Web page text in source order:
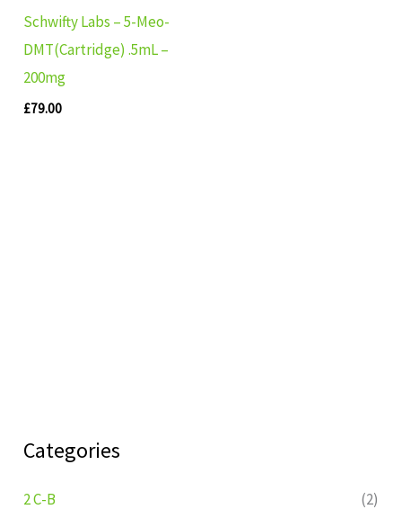
Categories
2 C-B
(2)
Schwifty Labs – 5-Meo-
DMT(Cartridge) .5mL –
200mg
£79.00